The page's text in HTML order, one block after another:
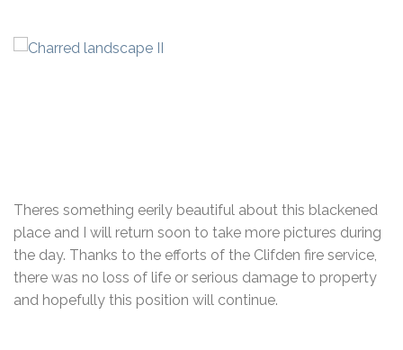
Theres something eerily beautiful about this blackened
place and I will return soon to take more pictures during
the day. Thanks to the efforts of the Clifden fire service,
there was no loss of life or serious damage to property
and hopefully this position will continue.